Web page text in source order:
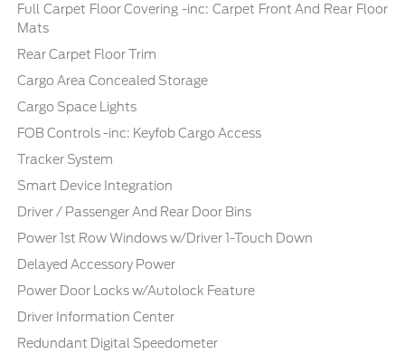
Full Carpet Floor Covering -inc: Carpet Front And Rear Floor
Mats
Rear Carpet Floor Trim
Cargo Area Concealed Storage
Cargo Space Lights
FOB Controls -inc: Keyfob Cargo Access
Tracker System
Smart Device Integration
Driver / Passenger And Rear Door Bins
Power 1st Row Windows w/Driver 1-Touch Down
Delayed Accessory Power
Power Door Locks w/Autolock Feature
Driver Information Center
Redundant Digital Speedometer